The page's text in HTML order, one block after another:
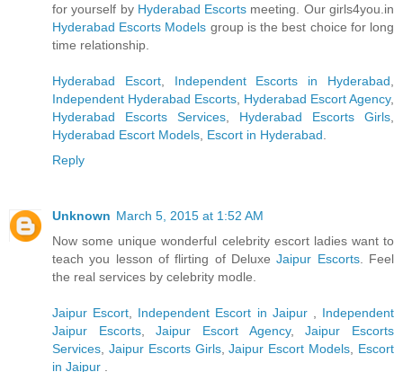
for yourself by Hyderabad Escorts meeting. Our girls4you.in
Hyderabad Escorts Models group is the best choice for long
time relationship.
Hyderabad Escort, Independent Escorts in Hyderabad
Independent Hyderabad Escorts Hyderabad Escort Agency,
Hyderabad Escorts Services
Hyderabad Escorts Girls
Hyderabad Escort Models Escort in Hyderabad
Reply
Unknown March 5, 2015 at 1:52 AM
Now some unique wonderful celebrity escort ladies want to
teach you lesson of flirting of DeluxeJaipur Escorts. Feel
the real services by celebrity modle.
Jaipur Escort Independent Escort in Jaipur
Independent
Jaipur Escorts,Jaipur Escort Agency,Jaipur Escorts
Services Jaipur Escorts Girls,Jaipur Escort Models
Escort
in Jaipur